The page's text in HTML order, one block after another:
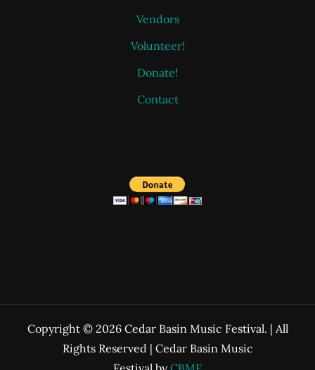
Vendors
Volunteer!
Donate!
Contact
Copyright © 2026 Cedar Basin Music Festival. | All
Rights Reserved | Cedar Basin Music